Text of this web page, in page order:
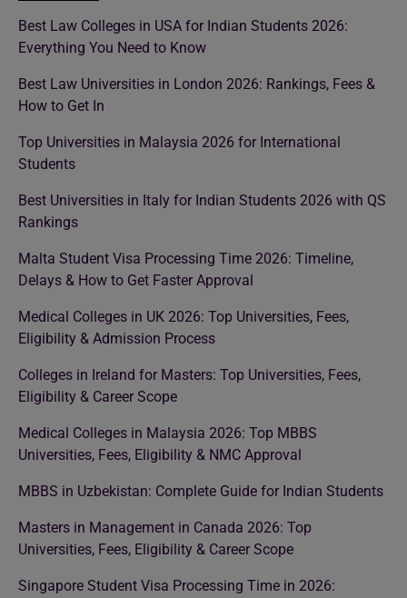
Best Law Colleges in USA for Indian Students 2026:
Everything You Need to Know
Best Law Universities in London 2026: Rankings, Fees &
How to Get In
Top Universities in Malaysia 2026 for International
Students
Best Universities in Italy for Indian Students 2026 with QS
Rankings
Malta Student Visa Processing Time 2026: Timeline,
Delays & How to Get Faster Approval
Medical Colleges in UK 2026: Top Universities, Fees,
Eligibility & Admission Process
Colleges in Ireland for Masters: Top Universities, Fees,
Eligibility & Career Scope
Medical Colleges in Malaysia 2026: Top MBBS
Universities, Fees, Eligibility & NMC Approval
MBBS in Uzbekistan: Complete Guide for Indian Students
Masters in Management in Canada 2026: Top
Universities, Fees, Eligibility & Career Scope
Singapore Student Visa Processing Time in 2026: